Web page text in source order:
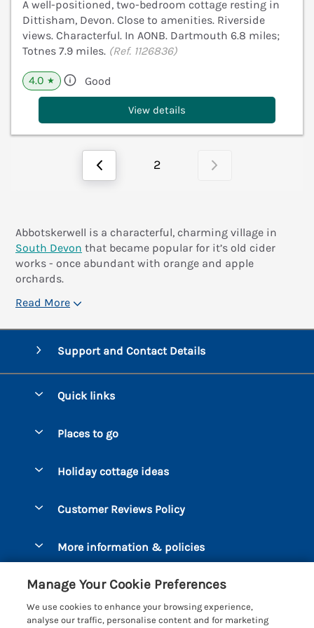
A well-positioned, two-bedroom cottage resting in
Dittisham, Devon. Close to amenities. Riverside
views. Characterful. In AONB. Dartmouth 6.8 miles;
Totnes 7.9 miles. (Ref. 1126836)
4.0 ★ Good
View details
2
Abbotskerwell is a characterful, charming village in
South Devon that became popular for it’s old cider
works - once abundant with orange and apple
orchards.
Read More
Support and Contact Details
Quick links
Manage cookie preferences
Places to go
Bigbury-on-Sea
Dart Marina
Dartmouth
Devon
Holiday cottage ideas
Coastal Cottages
Large Holiday Cottages
Customer Reviews Policy
More information & policies
Manage cookie preferences
Manage Your Cookie Preferences
We use cookies to enhance your browsing experience,
analyse our traffic, personalise content and for marketing